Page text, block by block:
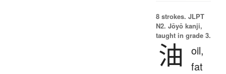
8 strokes. JLPT
N2. Jōyō kanji,
taught in grade 3.
油
oil,
fat